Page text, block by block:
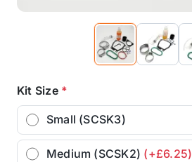
Kit Size *
Small (SCSK3)
Medium (SCSK2) (+£6.25)